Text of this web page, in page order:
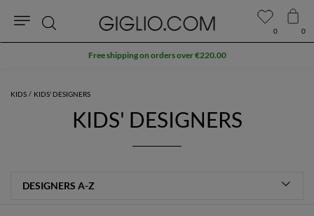
KIDS KIDS' DESIGNERS
KIDS' DESIGNERS
0 0
Search
Free shipping on orders over €220.00